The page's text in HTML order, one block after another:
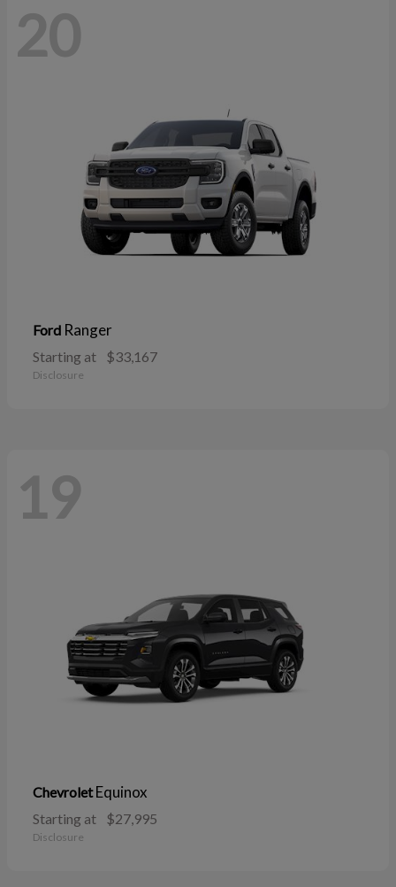
20
Ford Ranger
Starting at $33,167
Disclosure
19
ChevroletEquinox
Starting at $27,995
Disclosure